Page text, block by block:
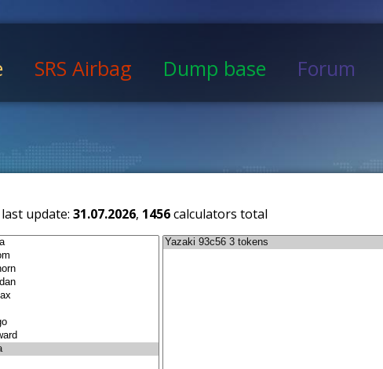
SRS Airbag Dump base Forum
last update: 31.07.2026, 1456calculators total